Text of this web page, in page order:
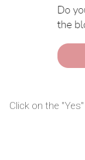
Click on the